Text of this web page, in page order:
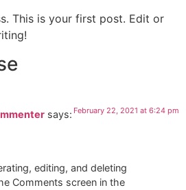
This is your first post. Edit or
says: February 22, 2021 at 6:24 pm
editing, and deleting
Comments screen in the